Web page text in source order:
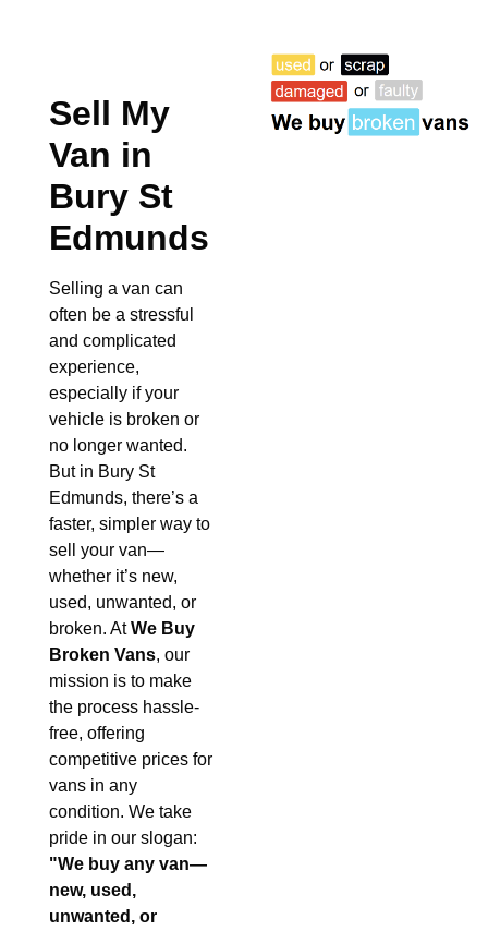
Sell My
Van in
Bury St
Edmunds
Selling a van can
often be a stressful
and complicated
experience,
especially if your
vehicle is broken or
no longer wanted.
But in Bury St
Edmunds, there’s a
faster, simpler way to
sell your van—
whether it’s new,
used, unwanted, or
broken. AtWe Buy
Broken Vans, our
mission is to make
the process hassle-
free, offering
competitive prices for
vans in any
condition. We take
pride in our slogan:
"We buy any van—
new, used,
unwanted, or